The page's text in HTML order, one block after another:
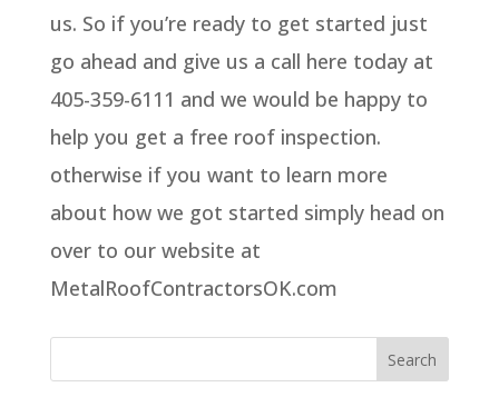
us. So if you’re ready to get started just
go ahead and give us a call here today at
405-359-6111 and we would be happy to
help you get a free roof inspection.
otherwise if you want to learn more
about how we got started simply head on
over to our website at
MetalRoofContractorsOK.com